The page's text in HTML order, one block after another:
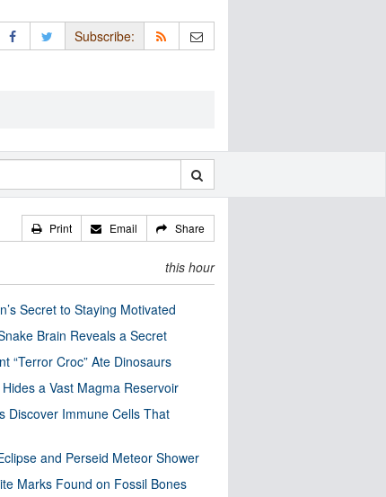
Subscribe:
Print Email Share
this hour
Secret to Staying Motivated
Brain Reveals a Secret
“Terror Croc” Ate Dinosaurs
a Vast Magma Reservoir
Discover Immune Cells That
and Perseid Meteor Shower
Marks Found on Fossil Bones